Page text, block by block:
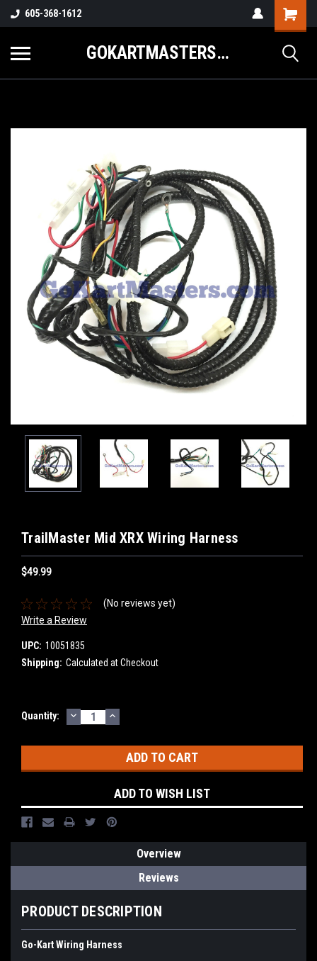
605-368-1612
GOKARTMASTERS.COM
TrailMaster Mid XRX Wiring Harness
$49.99
(No reviews yet)
Write a Review
UPC: 10051835
Shipping: Calculated at Checkout
Current
Quantity: DECREASE
QUANTITY:
INCREASE
QUANTITY:
ADD TO WISH LIST
Overview
Reviews
PRODUCT DESCRIPTION
Go-Kart Wiring Harness